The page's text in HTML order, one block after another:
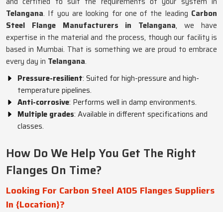
Telangana. If you are looking for one of the leading Carbon
Steel Flange Manufacturers in Telangana, we have
expertise in the material and the process, though our facility is
based in Mumbai. That is something we are proud to embrace
every day in Telangana.
Pressure-resilient: Suited for high-pressure and high-
temperature pipelines.
Anti-corrosive: Performs well in damp environments.
Multiple grades: Available in different specifications and
classes.
How Do We Help You Get The Right
Flanges On Time?
Looking For Carbon Steel A105 Flanges Suppliers
In {Location}?